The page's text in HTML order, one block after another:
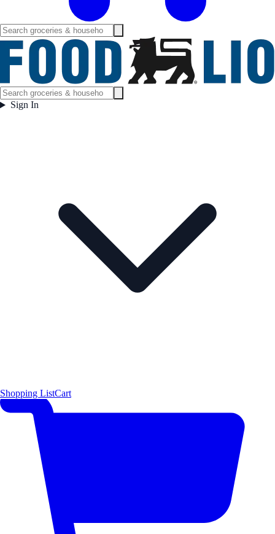
Sign In
Shopping ListCart